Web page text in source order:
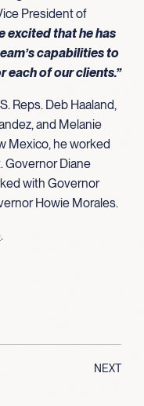
President of
excited that he has
capabilities to
each of our clients.”
Reps. Deb Haaland,
and Melanie
Mexico, he worked
Governor Diane
with Governor
Howie Morales.
.
NEXT